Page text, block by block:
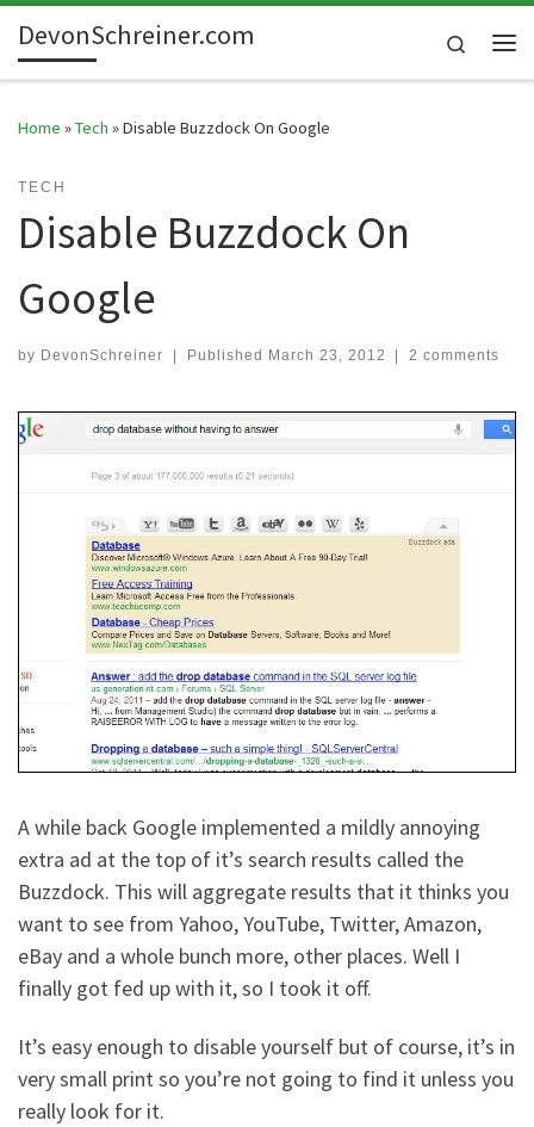
Skip to content
DevonSchreiner.com
Search
Home »Tech »Disable Buzzdock On Google
TECH
Disable Buzzdock On
Google
by DevonSchreiner | Published March 23, 2012 | 2 comments
A while back Google implemented a mildly annoying
extra ad at the top of it’s search results called the
Buzzdock. This will aggregate results that it thinks you
want to see from Yahoo, YouTube, Twitter, Amazon,
eBay and a whole bunch more, other places. Well I
finally got fed up with it, so I took it off.
It’s easy enough to disable yourself but of course, it’s in
very small print so you’re not going to find it unless you
really look for it.